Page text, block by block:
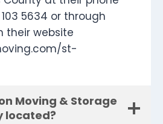
5634 or through
their website
st-
Moving & Storage
located?